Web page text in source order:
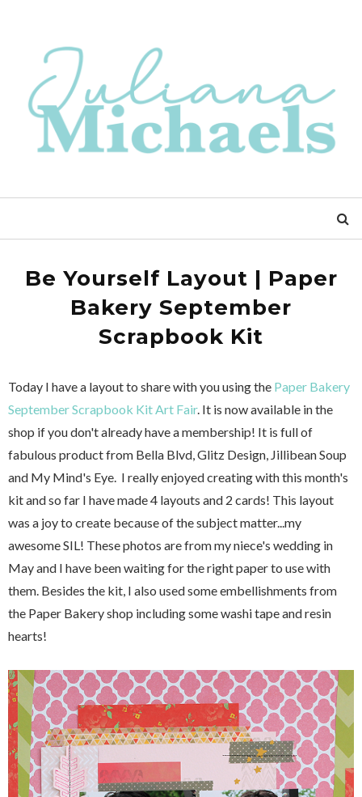
Be Yourself Layout | Paper
Bakery September
Scrapbook Kit
Today I have a layout to share with you using the Paper Bakery
September Scrapbook Kit Art Fair. It is now available in the
shop if you don't already have a membership! It is full of
fabulous product from Bella Blvd, Glitz Design, Jillibean Soup
and My Mind's Eye. I really enjoyed creating with this month's
kit and so far I have made 4 layouts and 2 cards! This layout
was a joy to create because of the subject matter...my
awesome SIL! These photos are from my niece's wedding in
May and I have been waiting for the right paper to use with
them. Besides the kit, I also used some embellishments from
the Paper Bakery shop including some washi tape and resin
hearts!